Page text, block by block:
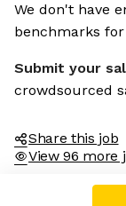
We don't have
benchmarks
Submit your
crowdsourced
Share this job
View 96 more